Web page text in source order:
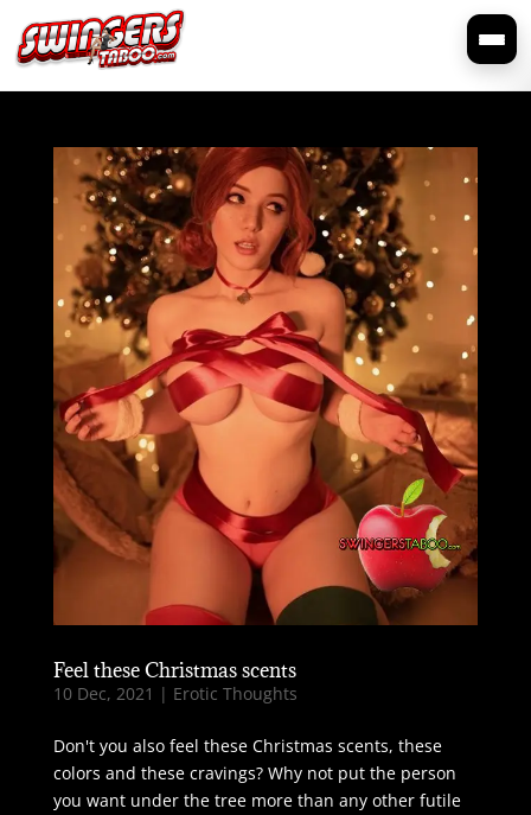
Feel these Christmas scents
10 Dec, 2021 | Erotic Thoughts
Don't you also feel these Christmas scents, these
colors and these cravings? Why not put the person
you want under the tree more than any other futile